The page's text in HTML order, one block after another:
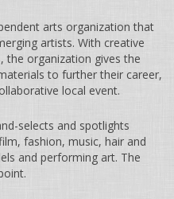
arts organization that
artists. With creative
the organization gives the
to further their career,
local event.
selects and spotlights
fashion, music, hair and
and performing art. The